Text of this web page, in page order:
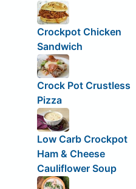
Crockpot Chicken
Sandwich
Crock Pot Crustless
Pizza
Low Carb Crockpot
Ham & Cheese
Cauliflower Soup